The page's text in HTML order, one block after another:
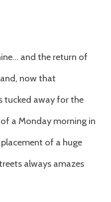
and the return of
now that
tucked away for the
a Monday morning in
of a huge
always amazes